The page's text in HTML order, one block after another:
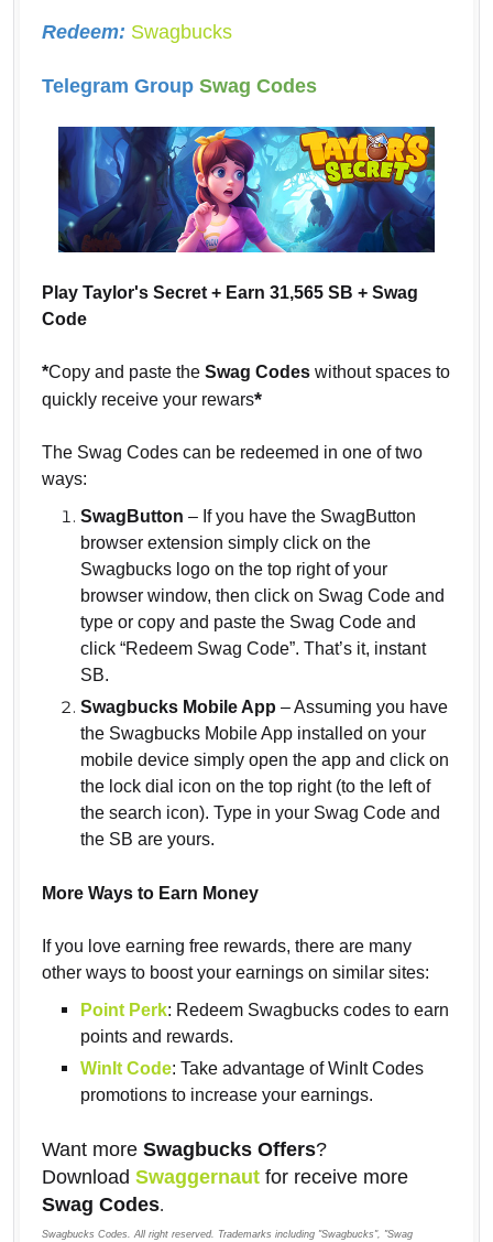
Redeem: Swagbucks
Telegram Group Swag Codes
Play Taylor's Secret + Earn 31,565 SB + Swag
Code
*Copy and paste the Swag Codes without spaces to
quickly receive your rewars*
The Swag Codes can be redeemed in one of two
ways:
SwagButton – If you have the SwagButton
browser extension simply click on the
Swagbucks logo on the top right of your
browser window, then click on Swag Code and
type or copy and paste the Swag Code and
click “Redeem Swag Code”. That’s it, instant
SB.
Swagbucks Mobile App – Assuming you have
the Swagbucks Mobile App installed on your
mobile device simply open the app and click on
the lock dial icon on the top right (to the left of
the search icon). Type in your Swag Code and
the SB are yours.
More Ways to Earn Money
If you love earning free rewards, there are many
other ways to boost your earnings on similar sites:
Point Perk: Redeem Swagbucks codes to earn
points and rewards.
WinIt Code: Take advantage of WinIt Codes
promotions to increase your earnings.
Want more Swagbucks Offers?
Download Swaggernaut for receive more
Swag Codes.
Swagbucks Codes. All right reserved. Trademarks including "Swagbucks", "Swag